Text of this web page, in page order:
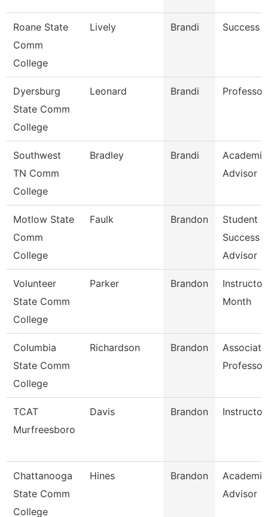
Roane State
Comm
College
Lively Brandi Success
Dyersburg
State Comm
College
Leonard Brandi Professor
Southwest
TN Comm
College
Bradley Brandi
Academic
Advisor
Motlow State
Comm
College
Faulk Brandon
Student
Success
Advisor
Volunteer
State Comm
College
Parker Brandon
Month
Columbia
State Comm
College
Richardson Brandon
Associate
Professor
TCAT
Murfreesboro
Davis Brandon Instructor
Chattanooga
State Comm
College
Hines Brandon
Academic
Advisor